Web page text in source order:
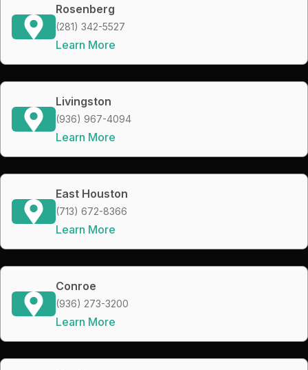
Rosenberg
(281) 342-5527
Learn More
Livingston
(936) 967-4094
Learn More
East Houston
(713) 672-8366
Learn More
Conroe
(936) 273-3200
Learn More